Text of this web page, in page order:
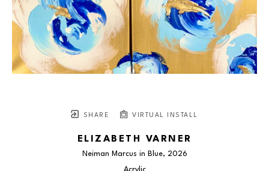
SHARE VIRTUAL INSTALL
ELIZABETH VARNER
Neiman Marcus in Blue, 2026